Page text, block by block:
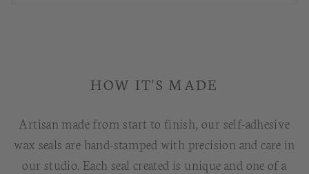
HOW IT'S MADE
Artisan made from start to finish, our self-adhesive
wax seals are hand-stamped with precision and care in
our studio. Each seal created is unique and one of a